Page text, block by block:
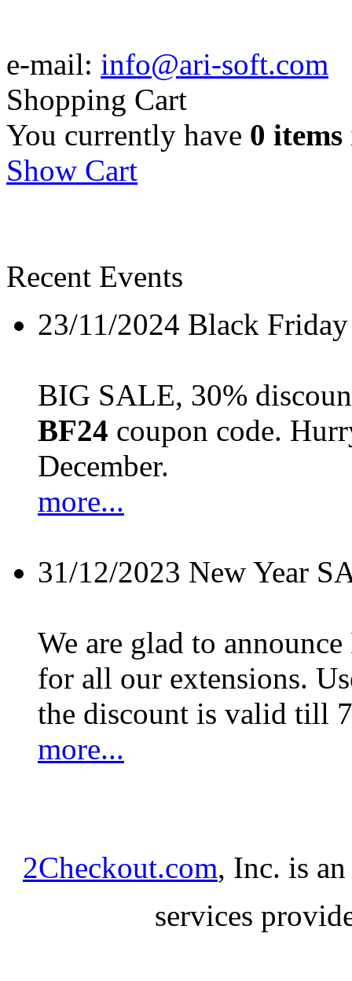
e-mail: info@ari-soft.com
Shopping Cart
You currently have 0 items
Show Cart
Recent Events
23/11/2024 Black
BIG SALE, 30%
BF24 coupon code.
December.
more...
31/12/2023 New Year
We are glad to
for all our extensions.
the discount is valid till
more...
2Checkout.com, Inc. is
services